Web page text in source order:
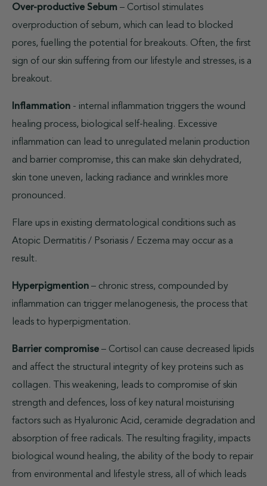
Over-productive Sebum – Cortisol stimulates
overproduction of sebum, which can lead to blocked
pores, fuelling the potential for breakouts. Often, the first
sign of our skin suffering from our lifestyle and stresses, is a
breakout.
Inflammation - internal inflammation triggers the wound
healing process, biological self-healing. Excessive
inflammation can lead to unregulated melanin production
and barrier compromise, this can make skin dehydrated,
skin tone uneven, lacking radiance and wrinkles more
pronounced.
Flare ups in existing dermatological conditions such as
Atopic Dermatitis / Psoriasis / Eczema may occur as a
result.
Hyperpigmention – chronic stress, compounded by
inflammation can trigger melanogenesis, the process that
leads to hyperpigmentation.
Barrier compromise – Cortisol can cause decreased lipids
and affect the structural integrity of key proteins such as
collagen. This weakening, leads to compromise of skin
strength and defences, loss of key natural moisturising
factors such as Hyaluronic Acid, ceramide degradation and
absorption of free radicals. The resulting fragility, impacts
biological wound healing, the ability of the body to repair
from environmental and lifestyle stress, all of which leads